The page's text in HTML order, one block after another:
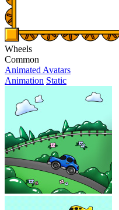
Wheels
Common
Animated Avatars
Animation Static